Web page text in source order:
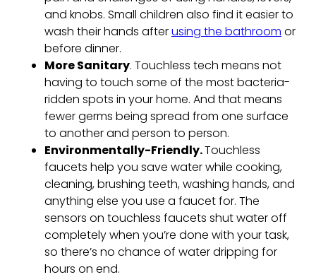
and knobs. Small children also find it easier to
wash their hands afterusing the bathroom or
before dinner.
More Sanitary. Touchless tech means not
having to touch some of the most bacteria-
ridden spots in your home. And that means
fewer germs being spread from one surface
to another and person to person.
Environmentally-Friendly.Touchless
faucets help you save water while cooking,
cleaning, brushing teeth, washing hands, and
anything else you use a faucet for. The
sensors on touchless faucets shut water off
completely when you’re done with your task,
so there’s no chance of water dripping for
hours on end.